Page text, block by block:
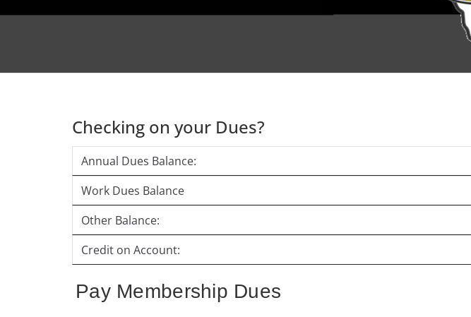
Checking on your Dues?
Annual Dues Balance:
Work Dues Balance
Other Balance:
Credit on Account:
Pay Membership Dues